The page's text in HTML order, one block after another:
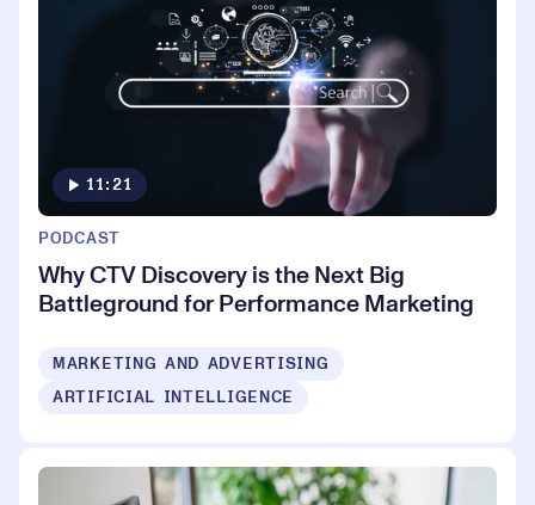
11:21
PODCAST
Why CTV Discovery is the Next Big
Battleground for Performance Marketing
MARKETING AND ADVERTISING
ARTIFICIAL INTELLIGENCE